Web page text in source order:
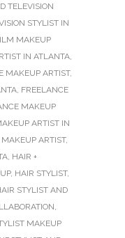
TELEVISION
STYLIST IN
MAKEUP
IN ATLANTA,
MAKEUP ARTIST,
, FREELANCE
MAKEUP
ARTIST IN
ARTIST,
, HAIR +
, HAIR STYLIST,
STYLIST AND
,
MAKEUP